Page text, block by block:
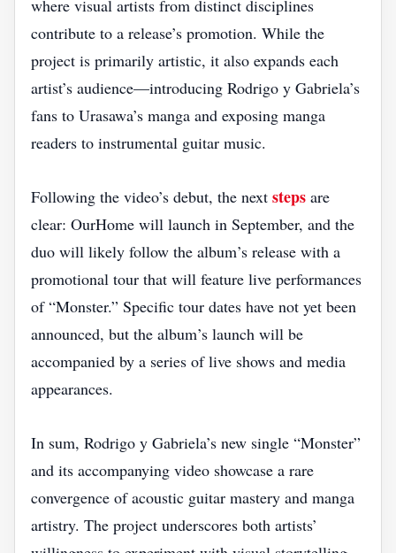
where visual artists from distinct disciplines
contribute to a release’s promotion. While the
project is primarily artistic, it also expands each
artist’s audience—introducing Rodrigo y Gabriela’s
fans to Urasawa’s manga and exposing manga
readers to instrumental guitar music.
Following the video’s debut, the next steps are
clear: OurHome will launch in September, and the
duo will likely follow the album’s release with a
promotional tour that will feature live performances
of “Monster.” Specific tour dates have not yet been
announced, but the album’s launch will be
accompanied by a series of live shows and media
appearances.
In sum, Rodrigo y Gabriela’s new single “Monster”
and its accompanying video showcase a rare
convergence of acoustic guitar mastery and manga
artistry. The project underscores both artists’